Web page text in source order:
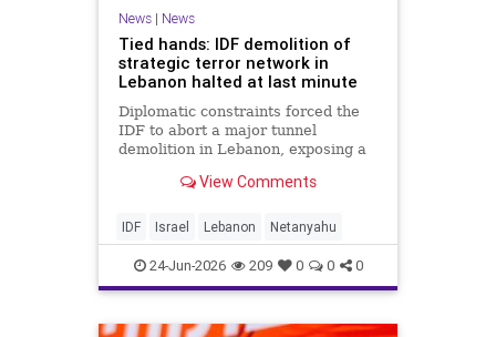
News| News
Tied hands: IDF demolition of
strategic terror network in
Lebanon halted at last minute
Diplomatic constraints forced the
IDF to abort a major tunnel
demolition in Lebanon, exposing a
View Comments
IDF Israel Lebanon Netanyahu
24-Jun-2026 209 0 0 0